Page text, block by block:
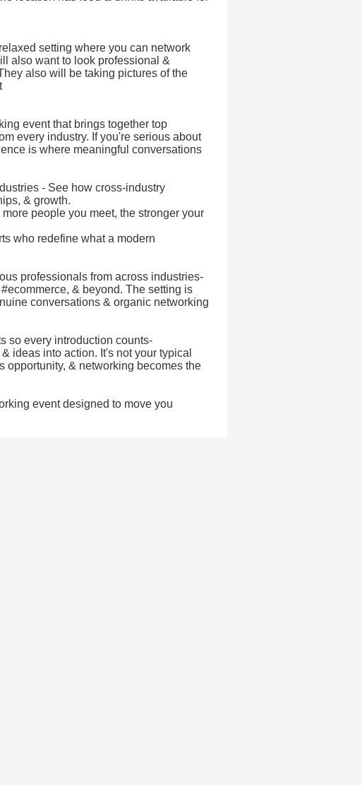
setting where you can network
also want to look professional &
also will be taking pictures of the
event that brings together top
every industry. If you're serious about
is where meaningful conversations
- See how cross-industry
& growth.
people you meet, the stronger your
who redefine what a modern
professionals from across industries-
& beyond. The setting is
conversations & organic networking
so every introduction counts-
ideas into action. It's not your typical
opportunity, & networking becomes the
event designed to move you